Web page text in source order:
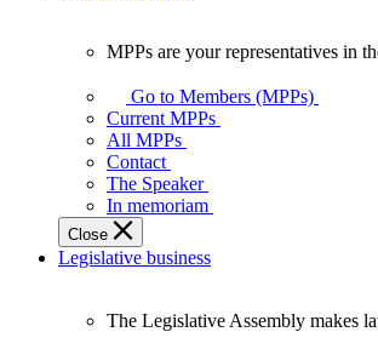
your
representatives
Legislative
Assembly
of
Ontario.
MPPs are your representatives in
Go to Members (MPPs)
Current MPPs
All MPPs
Contact
The Speaker
In memoriam
Close
Legislative business
The Legislative Assembly makes